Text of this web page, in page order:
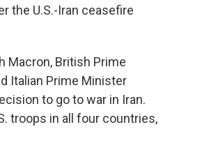
the U.S.-Iran ceasefire
Macron, British Prime
Italian Prime Minister
to go to war in Iran.
troops in all four countries,